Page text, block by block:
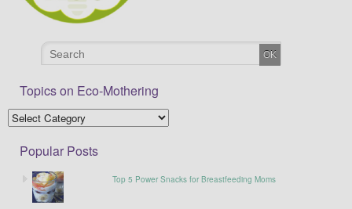
Topics on Eco-Mothering
Popular Posts
Top 5 Power Snacks for Breastfeeding Moms